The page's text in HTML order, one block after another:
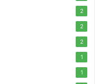
2
2
2
1
1